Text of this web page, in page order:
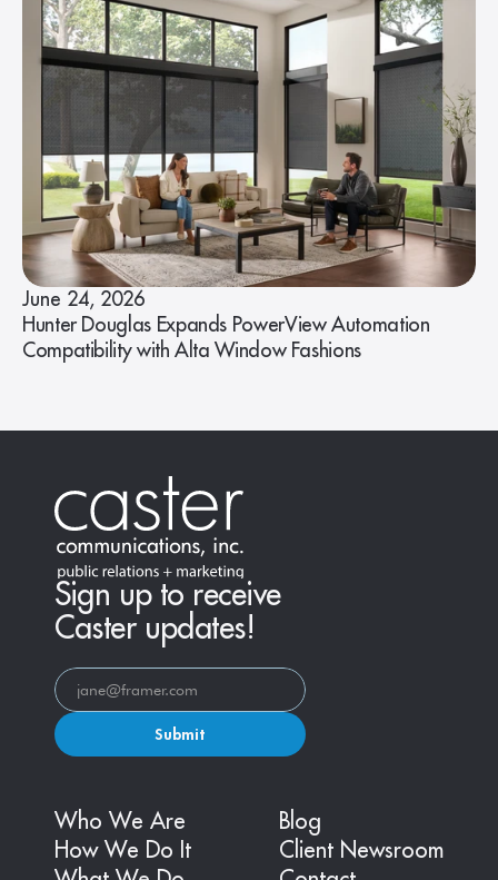
June 24, 2026
Hunter Douglas Expands PowerView Automation
Compatibility with Alta Window Fashions
Sign up to receive
Caster updates!
Submit
Who We Are
How We Do It
Blog
Client Newsroom